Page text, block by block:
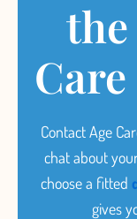
the
Contact Age
chat about
choose a fitted
gives